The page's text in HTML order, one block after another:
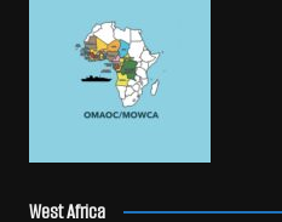
West Africa